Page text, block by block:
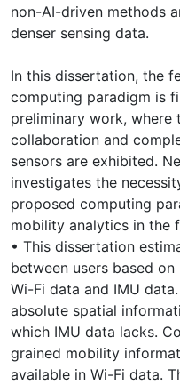
non-AI-driven methods
denser sensing data.
In this dissertation, the
computing paradigm is
preliminary work, where
collaboration and
sensors are exhibited.
investigates the
proposed computing
mobility analytics in the
• This dissertation
between users based
Wi-Fi data and IMU
absolute spatial
which IMU data lacks.
grained mobility
available in Wi-Fi data.